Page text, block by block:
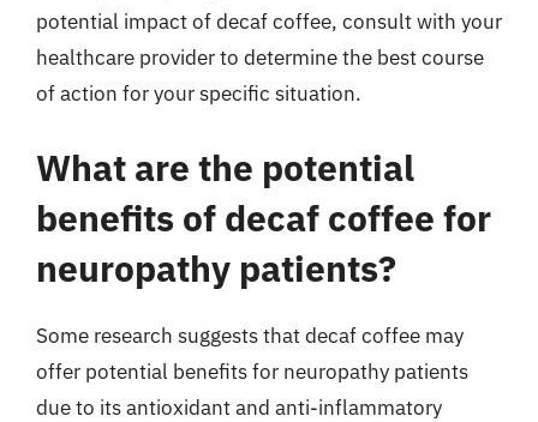
potential impact of decaf coffee, consult with your
healthcare provider to determine the best course
of action for your specific situation.
What are the potential
benefits of decaf coffee for
neuropathy patients?
Some research suggests that decaf coffee may
offer potential benefits for neuropathy patients
due to its antioxidant and anti-inflammatory